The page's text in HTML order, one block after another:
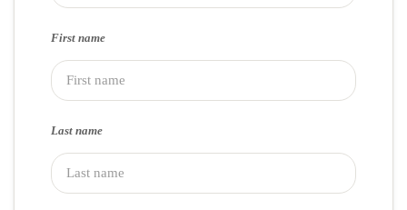
First name
Last name